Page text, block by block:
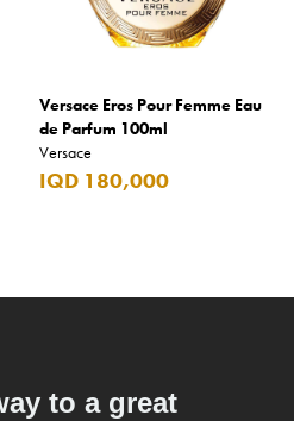
Versace Eros Pour Femme Eau
de Parfum 100ml
Versace
IQD 180,000
to a great